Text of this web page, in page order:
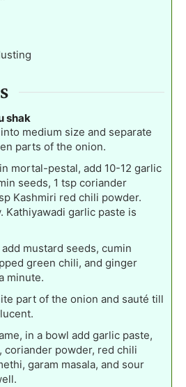
shak
medium size and separate
parts of the onion.
mortal-pestal, add 10-12 garlic
seeds, 1 tsp coriander
Kashmiri red chili powder.
Kathiyawadi garlic paste is
mustard seeds, cumin
green chili, and ginger
minute.
part of the onion and sauté till
in a bowl add garlic paste,
coriander powder, red chili
garam masala, and sour